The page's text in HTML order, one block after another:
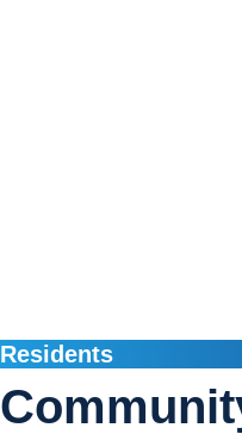
Residents